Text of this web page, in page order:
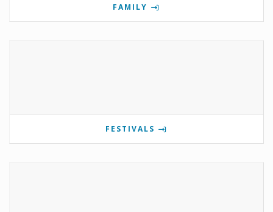
FAMILY
FESTIVALS